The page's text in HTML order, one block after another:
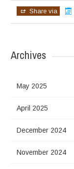
Share via
Archives
May 2025
April 2025
December 2024
November 2024